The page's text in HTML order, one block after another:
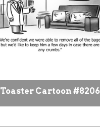
Toaster Cartoon #8206